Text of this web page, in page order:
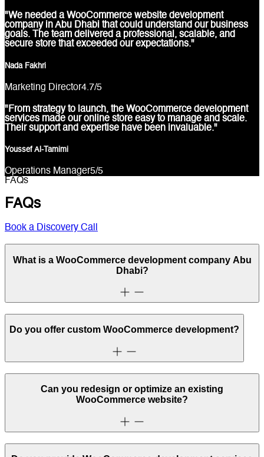
"We needed a WooCommerce website development
company in Abu Dhabi that could understand our business
goals. The team delivered a professional, scalable, and
secure store that exceeded our expectations."
Nada Fakhri
Marketing Director4.7/5
"From strategy to launch, the WooCommerce development
services made our online store easy to manage and scale.
Their support and expertise have been invaluable."
Youssef Al-Tamimi
Operations Manager5/5
FAQs
FAQs
Book a Discovery Call
What is a WooCommerce development company Abu
Dhabi?
Do you offer custom WooCommerce development?
Can you redesign or optimize an existing
WooCommerce website?